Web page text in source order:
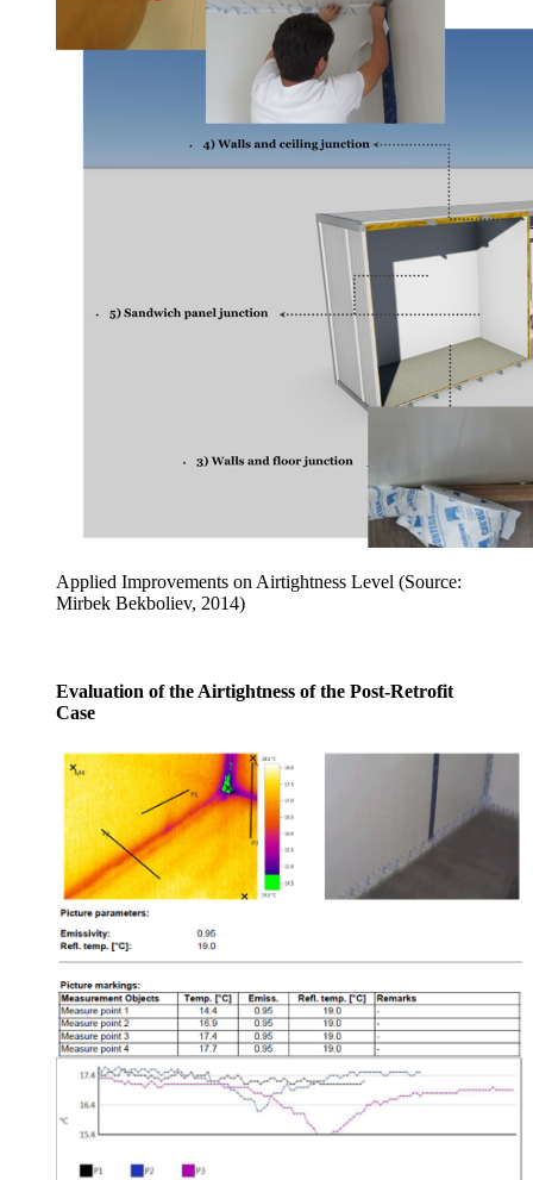
Applied Improvements on Airtightness Level (Source:
Mirbek Bekboliev, 2014)
Evaluation of the Airtightness of the Post-Retrofit
Case